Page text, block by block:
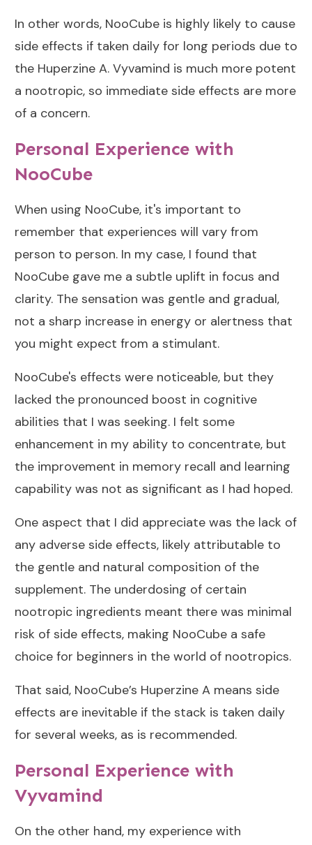
In other words, NooCube is highly likely to cause
side effects if taken daily for long periods due to
the Huperzine A. Vyvamind is much more potent
a nootropic, so immediate side effects are more
of a concern.
Personal Experience with
NooCube
When using NooCube, it's important to
remember that experiences will vary from
person to person. In my case, I found that
NooCube gave me a subtle uplift in focus and
clarity. The sensation was gentle and gradual,
not a sharp increase in energy or alertness that
you might expect from a stimulant.
NooCube's effects were noticeable, but they
lacked the pronounced boost in cognitive
abilities that I was seeking. I felt some
enhancement in my ability to concentrate, but
the improvement in memory recall and learning
capability was not as significant as I had hoped.
One aspect that I did appreciate was the lack of
any adverse side effects, likely attributable to
the gentle and natural composition of the
supplement. The underdosing of certain
nootropic ingredients meant there was minimal
risk of side effects, making NooCube a safe
choice for beginners in the world of nootropics.
That said, NooCube’s Huperzine A means side
effects are inevitable if the stack is taken daily
for several weeks, as is recommended.
Personal Experience with
Vyvamind
On the other hand, my experience with